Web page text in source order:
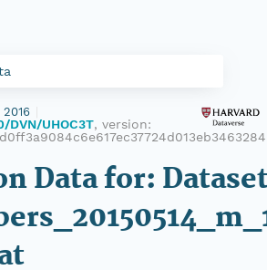
2016
DVN/UHOC3T, version:
Data for: